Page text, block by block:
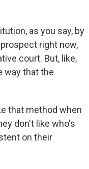
as you say, by
right now,
court. But, like,
way that the
that method when
don't like who's
on their